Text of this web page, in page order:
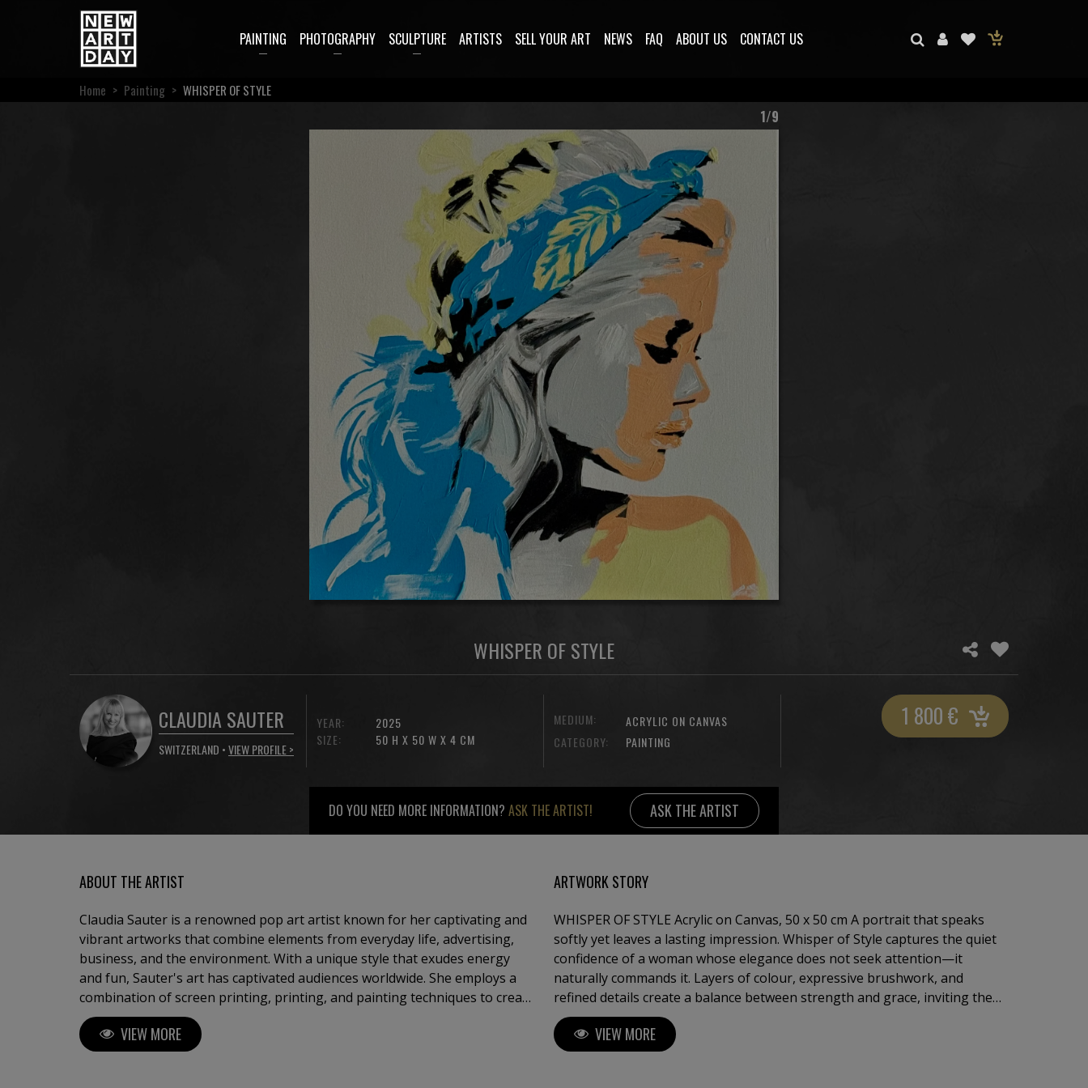
PAINTING PHOTOGRAPHY SCULPTURE ARTISTS SELL YOUR ART NEWS FAQ ABOUT US CONTACT US
Home > Painting > WHISPER OF STYLE
1/9
WHISPER OF STYLE
CLAUDIA SAUTER
SWITZERLAND •VIEW PROFILE >
YEAR:
SIZE:
2025
50 H X 50 W X 4 CM
MEDIUM:
ACRYLIC ON CANVAS
CATEGORY:
PAINTING
1 800€
DO YOU NEED MORE INFORMATION? ASK THE ARTIST! ASK THE ARTIST
ABOUT THE ARTIST
Claudia Sauter is a renowned pop art artist known for her captivating and
vibrant artworks that combine elements from everyday life, advertising,
business, and the environment. With a unique style that exudes energy
and fun, Sauter's art has captivated audiences worldwide. She employs a
combination of screen printing, printing, and painting techniques to create
visually stunning pieces that embody the essence of Pop Art. Sauter is also
the founder of Poptonicart, an artistic venture dedicated to showcasing
her distinctive style. Born with a deep appreciation for creative and
VIEW MORE
ARTWORK STORY
WHISPER OF STYLE Acrylic on Canvas, 50 x 50 cm A portrait that speaks
softly yet leaves a lasting impression. Whisper of Style captures the quiet
confidence of a woman whose elegance does not seek attention—it
naturally commands it. Layers of colour, expressive brushwork, and
refined details create a balance between strength and grace, inviting the
viewer to look beyond appearance and discover the personality beneath.
The artwork explores modern femininity, individuality, and the subtle
power of
VIEW MORE